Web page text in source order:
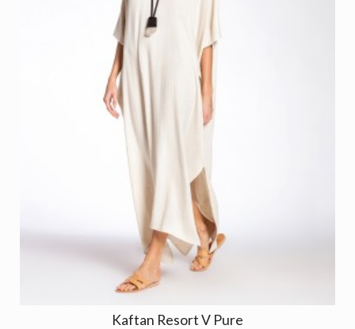
Kaftan Resort V Pure